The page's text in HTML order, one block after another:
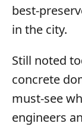
best-
in the city.
Still noted
concrete
must-see
engineers